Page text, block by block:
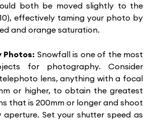
both be moved slightly to the
effectively taming your photo by
and orange saturation.
Photos: Snowfall is one of the most
for photography. Consider
lens, anything with a focal
or higher, to obtain the greatest
that is 200mm or longer and shoot
Set your shutter speed as